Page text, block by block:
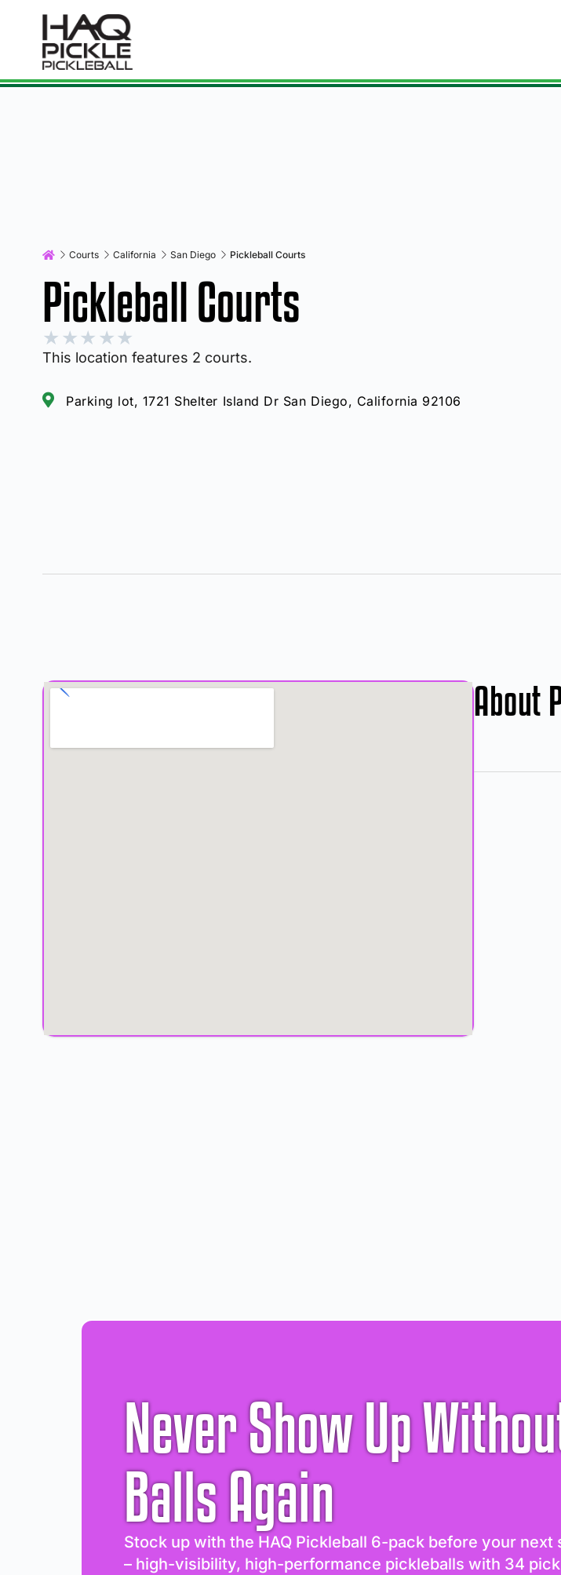
Courts California San Diego Pickleball Courts
Pickleball Courts
★ ★ ★ ★ ★
This location features 2 courts.
Parking lot, 1721 Shelter Island Dr San Diego, California 92106
About
Never Show Up
Balls Again
Stock up with the HAQ Pickleball 6-pack before your next
– high-visibility, high-performance pickleballs with 34